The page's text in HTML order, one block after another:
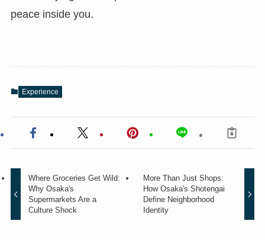
peace inside you.
Experience
Where Groceries Get Wild:
Why Osaka's
Supermarkets Are a
Culture Shock
More Than Just Shops:
How Osaka's Shotengai
Define Neighborhood
Identity